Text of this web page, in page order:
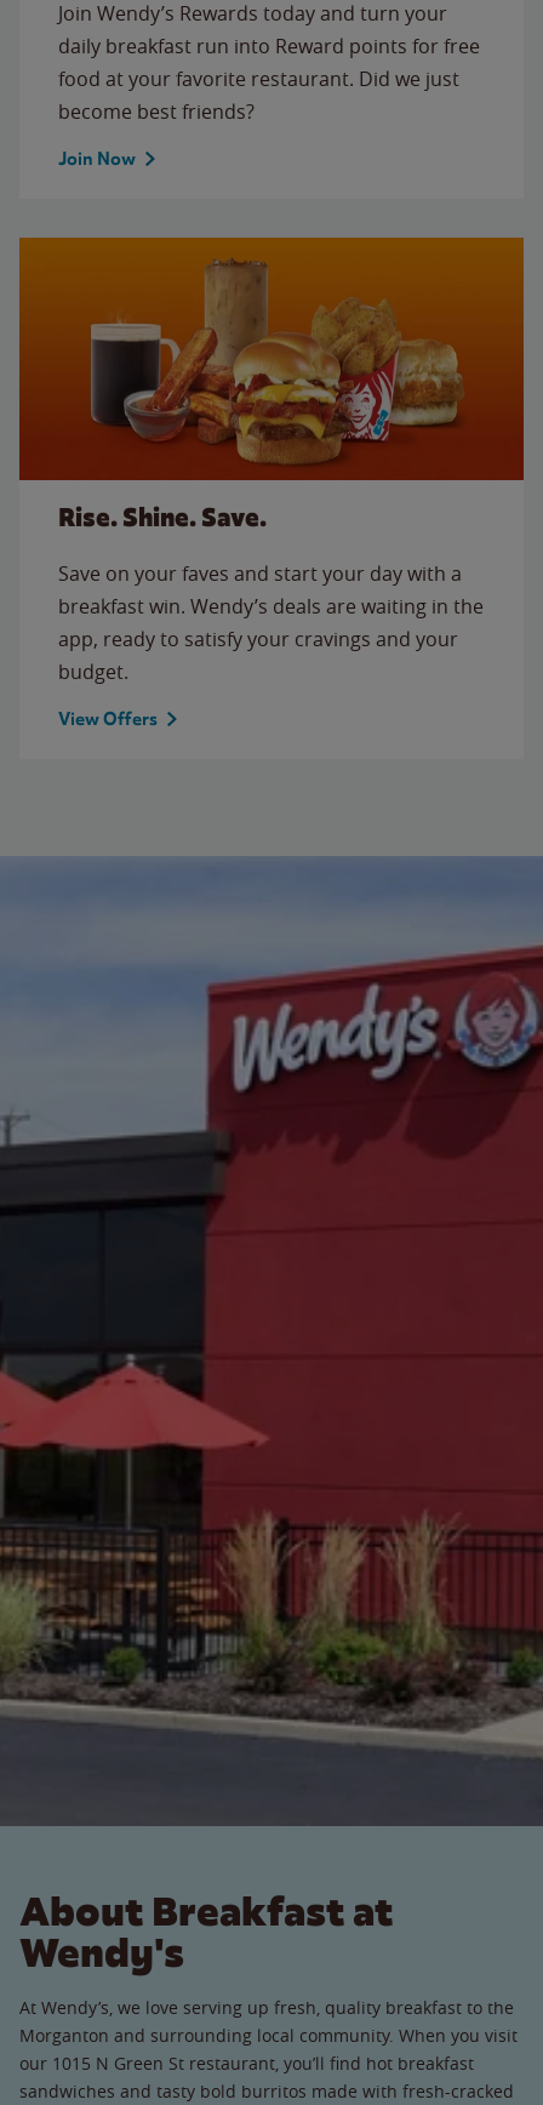
Join Wendy’s Rewards today and turn your
daily breakfast run into Reward points for free
food at your favorite restaurant. Did we just
become best friends?
Join Now
Rise. Shine. Save.
Save on your faves and start your day with a
breakfast win. Wendy’s deals are waiting in the
app, ready to satisfy your cravings and your
budget.
View Offers
About Breakfast at
Wendy's
At Wendy’s, we love serving up fresh, quality breakfast to the
Morganton and surrounding local community. When you visit
our 1015 N Green St restaurant, you’ll find hot breakfast
sandwiches and tasty bold burritos made with fresh-cracked